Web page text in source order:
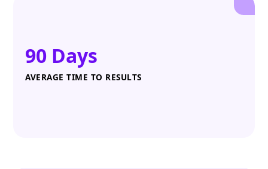
90 Days
AVERAGE TIME TO RESULTS